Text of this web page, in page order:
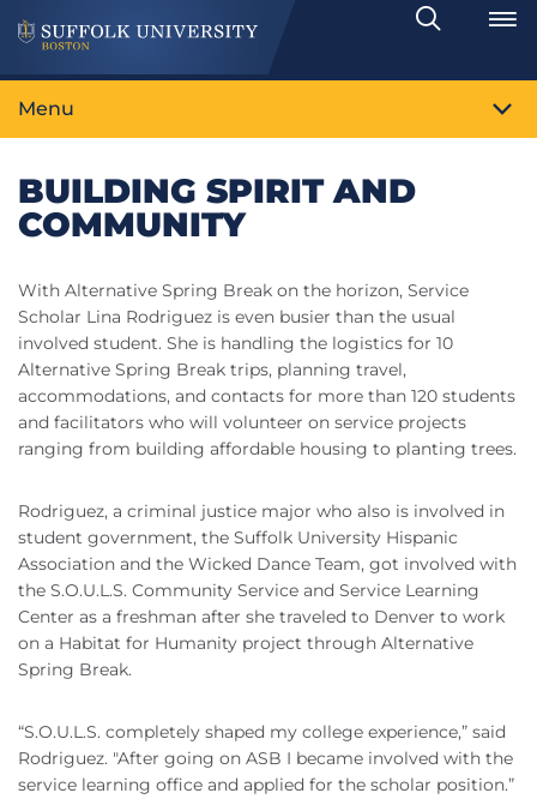
Search
Toggle
Menu
BUILDING SPIRIT AND
COMMUNITY
With Alternative Spring Break on the horizon, Service
Scholar Lina Rodriguez is even busier than the usual
involved student. She is handling the logistics for 10
Alternative Spring Break trips, planning travel,
accommodations, and contacts for more than 120 students
and facilitators who will volunteer on service projects
ranging from building affordable housing to planting trees.
Rodriguez, a criminal justice major who also is involved in
student government, the Suffolk University Hispanic
Association and the Wicked Dance Team, got involved with
the S.O.U.L.S. Community Service and Service Learning
Center as a freshman after she traveled to Denver to work
on a Habitat for Humanity project through Alternative
Spring Break.
“S.O.U.L.S. completely shaped my college experience,” said
Rodriguez. "After going on ASB I became involved with the
service learning office and applied for the scholar position.”